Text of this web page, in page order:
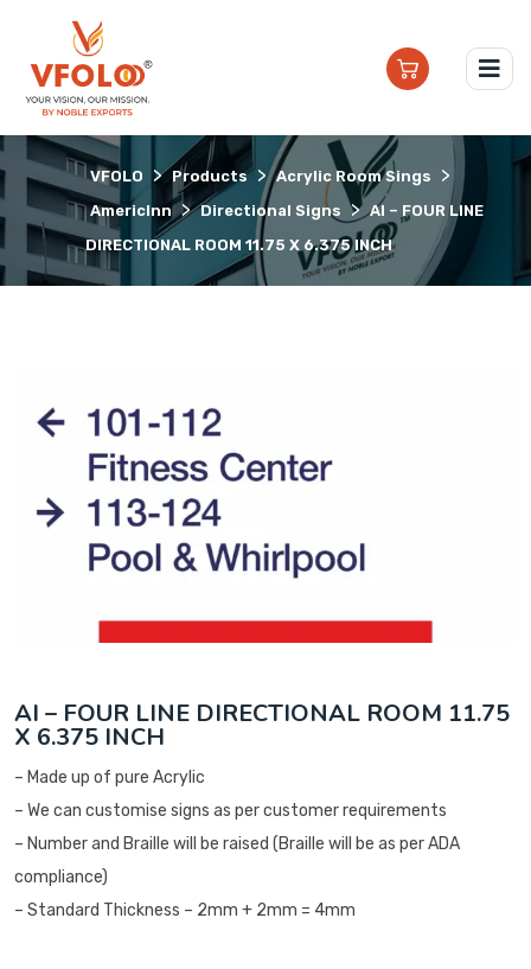
VFOLO > Products > Acrylic Room Sings >
AmericInn > Directional Signs > AI – FOUR LINE
DIRECTIONAL ROOM 11.75 X 6.375 INCH
AI – FOUR LINE DIRECTIONAL ROOM 11.75
X 6.375 INCH
– Made up of pure Acrylic
– We can customise signs as per customer requirements
– Number and Braille will be raised (Braille will be as per ADA
compliance)
– Standard Thickness – 2mm + 2mm = 4mm